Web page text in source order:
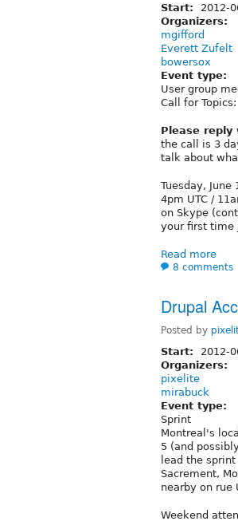
Start: 2012-
Organizers:
mgifford
Everett Zufelt
bowersox
Event type:
User group
Call for Topics:
Please reply
the call is 3
talk about
Tuesday, June
4pm UTC /
on Skype
your first time
Read more
8 comments
Drupal
Posted by
Start: 2012-
Organizers:
pixelite
mirabuck
Event type:
Sprint
Montreal's
5 (and
lead the
Sacrement,
nearby on rue
Weekend